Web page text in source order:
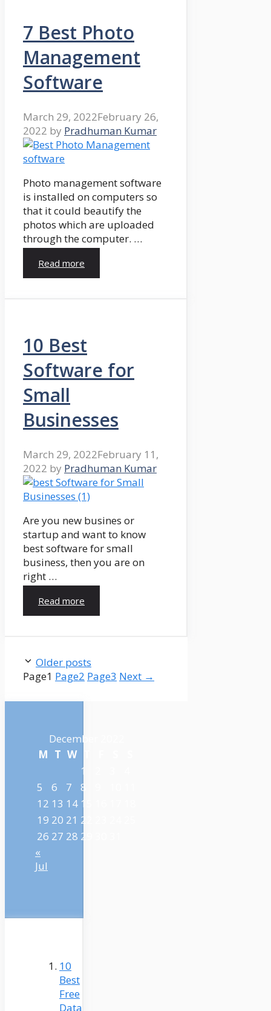
7 Best Photo
Management
Software
March 29, 2022February 26,
2022 by Pradhuman Kumar
Photo management software
is installed on computers so
that it could beautify the
photos which are uploaded
through the computer. …
Read more
10 Best
Software for
Small
Businesses
March 29, 2022February 11,
2022 by Pradhuman Kumar
Are you new busines or
startup and want to know
best software for small
business, then you are on
right …
Read more
Older posts
Page1 Page2 Page3 Next →
December 2022
M T W
1
5
6 7 8
12 13 14 15
19 20 21 22
26 27 28 29
«
Jul
10
Best
Free
Data